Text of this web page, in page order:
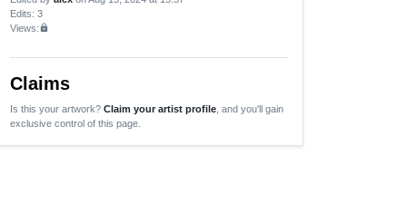
Edits: 3
Views:lock
Claims
Is this your artwork? Claim your artist profile , and you'll gain
exclusive control of this page.